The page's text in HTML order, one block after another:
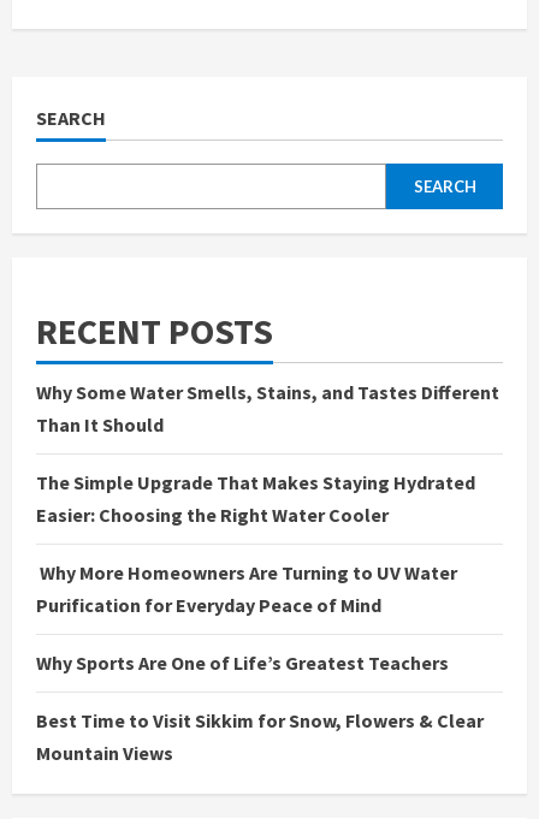
SEARCH
SEARCH
RECENT POSTS
Why Some Water Smells, Stains, and Tastes Different
Than It Should
The Simple Upgrade That Makes Staying Hydrated
Easier: Choosing the Right Water Cooler
Why More Homeowners Are Turning to UV Water
Purification for Everyday Peace of Mind
Why Sports Are One of Life’s Greatest Teachers
Best Time to Visit Sikkim for Snow, Flowers & Clear
Mountain Views